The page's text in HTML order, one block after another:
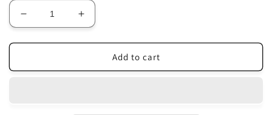
Decrease
quantity
for
Primitives
Increase
quantity
for
Payton&#39;s
Primitives
Add to cart